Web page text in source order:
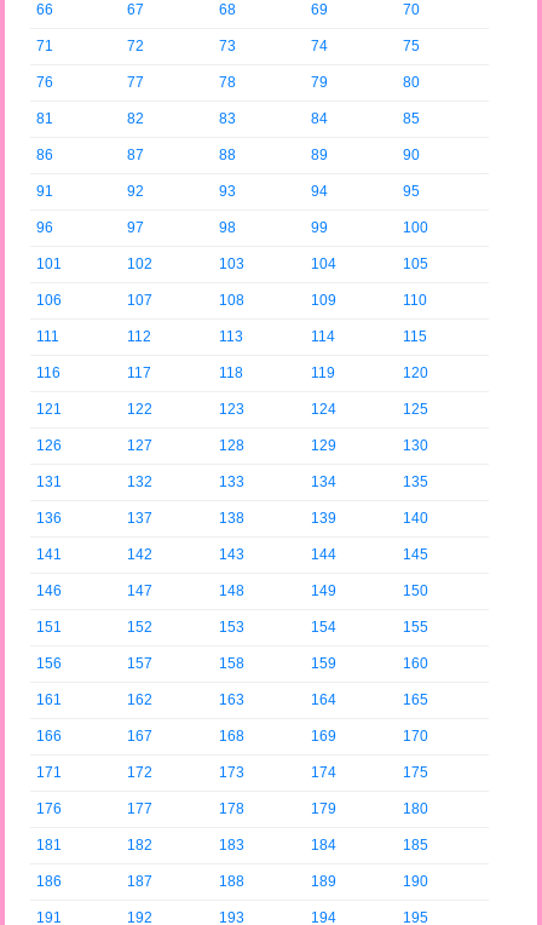
66 67 68 69 70
71 72 73 74 75
76 77 78 79 80
81 82 83 84 85
86 87 88 89 90
91 92 93 94 95
96 97 98 99 100
101 102 103 104 105
106 107 108 109 110
111 112 113 114 115
116 117 118 119 120
121 122 123 124 125
126 127 128 129 130
131 132 133 134 135
136 137 138 139 140
141 142 143 144 145
146 147 148 149 150
151 152 153 154 155
156 157 158 159 160
161 162 163 164 165
166 167 168 169 170
171 172 173 174 175
176 177 178 179 180
181 182 183 184 185
186 187 188 189 190
191 192 193 194 195